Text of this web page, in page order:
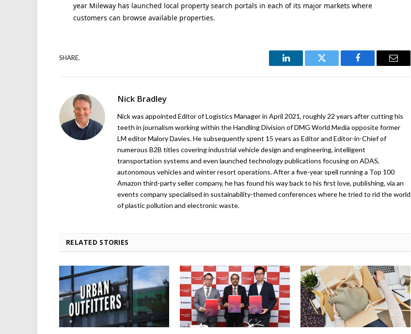
year Mileway has launched local property search portals in each of its major markets where
customers can browse available properties.
SHARE.
LinkedIn Twitter Facebook Email
Nick Bradley
Nick was appointed Editor of Logistics Manager in April 2021, roughly 22 years after cutting his
teeth in journalism working within the Handling Division of DMG World Media opposite former
LM editor Malory Davies. He subsequently spent 15 years as Editor and Editor-in-Chief of
numerous B2B titles covering industrial vehicle design and engineering, intelligent
transportation systems and even launched technology publications focusing on ADAS,
autonomous vehicles and winter resort operations. After a five-year spell running a Top 100
Amazon third-party seller company, he has found his way back to his first love, publishing, via an
events company specialised in sustainability-themed conferences where he tried to rid the world
of plastic pollution and electronic waste.
RELATED STORIES